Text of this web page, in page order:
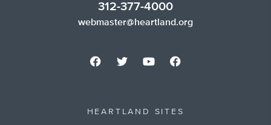
312-377-4000
webmaster@heartland.org
HEARTLAND SITES